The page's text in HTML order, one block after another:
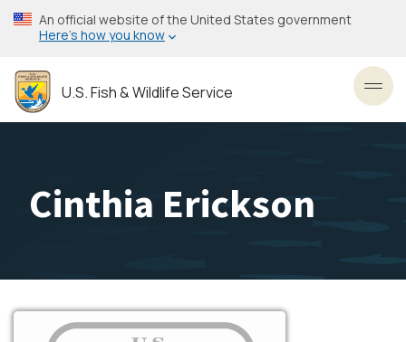
Skip
to
content
An official website of the United States government
Here’s how you know
U.S. Fish & Wildlife Service
Cinthia Erickson
Image